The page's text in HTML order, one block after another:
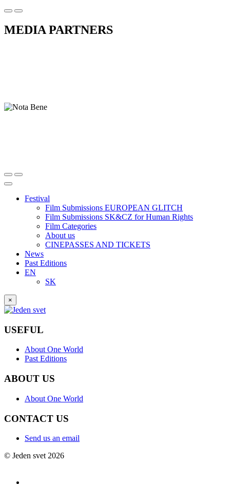
MEDIA PARTNERS
Festival
Film Submissions EUROPEAN GLITCH
Film Submissions SK&CZ for Human Rights
Film Categories
About us
CINEPASSES AND TICKETS
News
Past Editions
EN
SK
×
USEFUL
About One World
Past Editions
ABOUT US
About One World
CONTACT US
Send us an email
© Jeden svet 2026